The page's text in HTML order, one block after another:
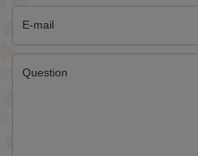
E-mail
Question